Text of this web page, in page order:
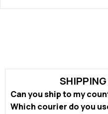
Can you ship to my
Which courier do you